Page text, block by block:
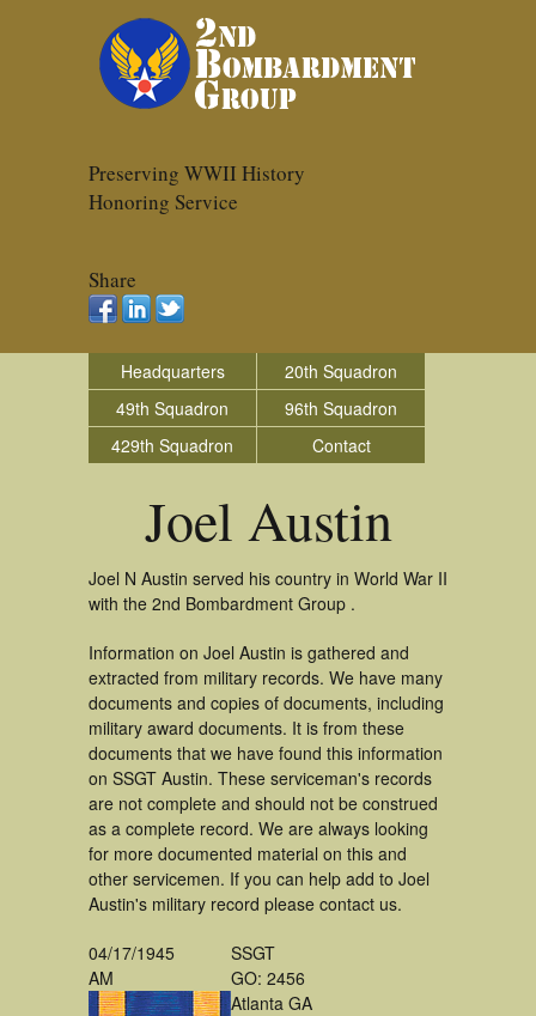
Preserving WWII History
Honoring Service
Share
Headquarters
20th Squadron
49th Squadron
96th Squadron
429th Squadron
Contact
Joel Austin
Joel N Austin served his country in World War II
with the 2nd Bombardment Group .
Information on Joel Austin is gathered and
extracted from military records. We have many
documents and copies of documents, including
military award documents. It is from these
documents that we have found this information
on SSGT Austin. These serviceman's records
are not complete and should not be construed
as a complete record. We are always looking
for more documented material on this and
other servicemen. If you can help add to Joel
Austin's military record please contact us.
04/17/1945
AM
SSGT
GO: 2456
Atlanta GA